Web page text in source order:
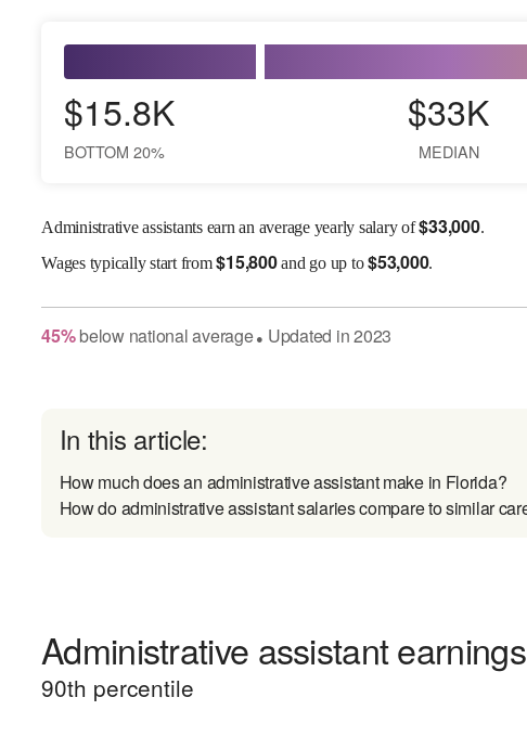
$15.8K
BOTTOM 20%
$33K
MEDIAN
Administrative assistants earn an average yearly salary of$33,000.
Wagestypically start from$15,800and go up to$53,000.
45% belownational average● Updated in2023
In this article:
How much does an administrative assistant make in Florida?
How do administrative assistant salaries compare to similar
Administrative assistant
90th percentile